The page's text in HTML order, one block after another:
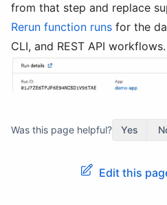
from that step and replace
Rerun function runs for the
CLI, and REST API workflows.
Was this page helpful? Yes
Edit this